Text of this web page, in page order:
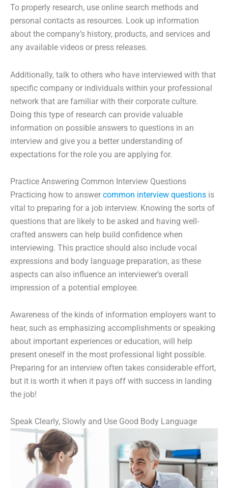
To properly research, use online search methods and
personal contacts as resources. Look up information
about the company’s history, products, and services and
any available videos or press releases.
Additionally, talk to others who have interviewed with that
specific company or individuals within your professional
network that are familiar with their corporate culture.
Doing this type of research can provide valuable
information on possible answers to questions in an
interview and give you a better understanding of
expectations for the role you are applying for.
Practice Answering Common Interview Questions
Practicing how to answer common interview questions is
vital to preparing for a job interview. Knowing the sorts of
questions that are likely to be asked and having well-
crafted answers can help build confidence when
interviewing. This practice should also include vocal
expressions and body language preparation, as these
aspects can also influence an interviewer’s overall
impression of a potential employee.
Awareness of the kinds of information employers want to
hear, such as emphasizing accomplishments or speaking
about important experiences or education, will help
present oneself in the most professional light possible.
Preparing for an interview often takes considerable effort,
but it is worth it when it pays off with success in landing
the job!
Speak Clearly, Slowly and Use Good Body Language